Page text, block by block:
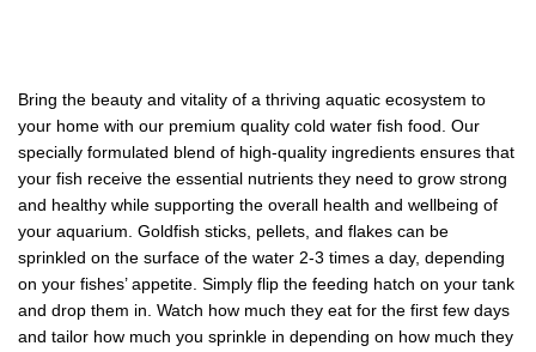
Bring the beauty and vitality of a thriving aquatic ecosystem to
your home with our premium quality cold water fish food. Our
specially formulated blend of high-quality ingredients ensures that
your fish receive the essential nutrients they need to grow strong
and healthy while supporting the overall health and wellbeing of
your aquarium. Goldfish sticks, pellets, and flakes can be
sprinkled on the surface of the water 2-3 times a day, depending
on your fishes’ appetite. Simply flip the feeding hatch on your tank
and drop them in. Watch how much they eat for the first few days
and tailor how much you sprinkle in depending on how much they